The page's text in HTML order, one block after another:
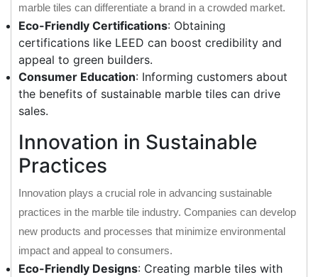
marble tiles can differentiate a brand in a crowded market.
Eco-Friendly Certifications: Obtaining
certifications like LEED can boost credibility and
appeal to green builders.
Consumer Education: Informing customers about
the benefits of sustainable marble tiles can drive
sales.
Innovation in Sustainable
Practices
Innovation plays a crucial role in advancing sustainable
practices in the marble tile industry. Companies can develop
new products and processes that minimize environmental
impact and appeal to consumers.
Eco-Friendly Designs: Creating marble tiles with